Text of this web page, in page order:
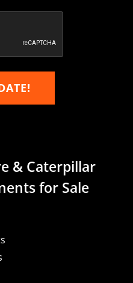
& Caterpillar
for Sale